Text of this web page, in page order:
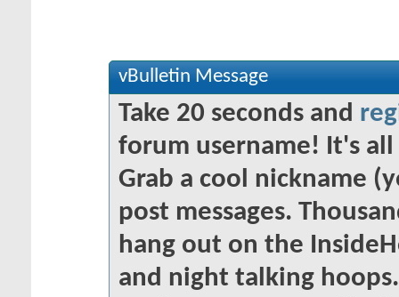
vBulletin Message
Take 20 seconds and
forum username! It's
Grab a cool nickname
post messages.
hang out on the
and night talking